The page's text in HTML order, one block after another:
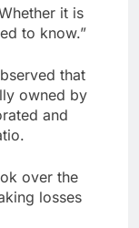
it is
to know.”
that
owned by
and
over the
losses